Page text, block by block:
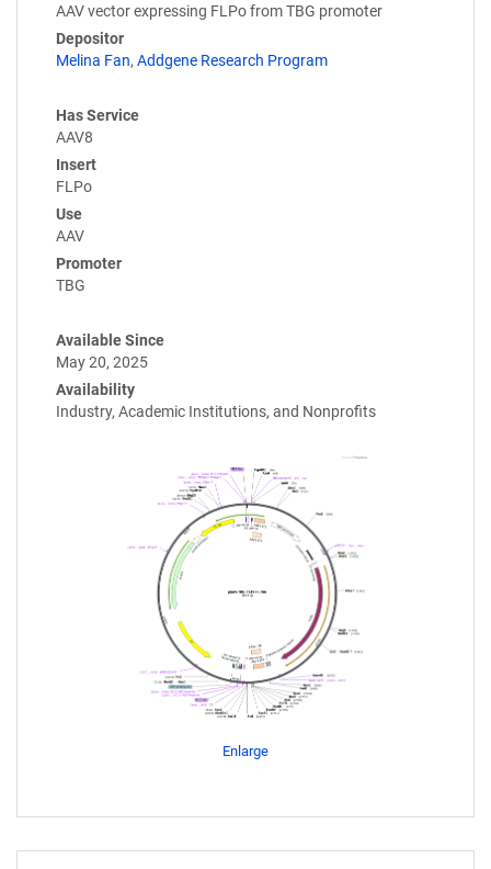
AAV vector expressing FLPo from TBG promoter
Depositor
Melina Fan, Addgene Research Program
Has Service
AAV8
Insert
FLPo
Use
AAV
Promoter
TBG
Available Since
May 20, 2025
Availability
Industry, Academic Institutions, and Nonprofits
Enlarge